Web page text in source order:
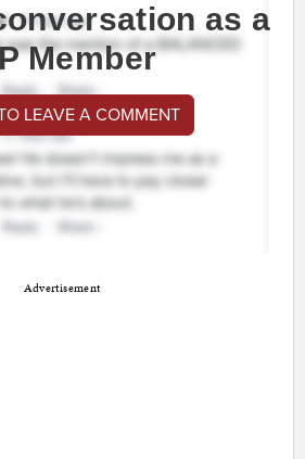
as a
Member
LEAVE A COMMENT
Advertisement